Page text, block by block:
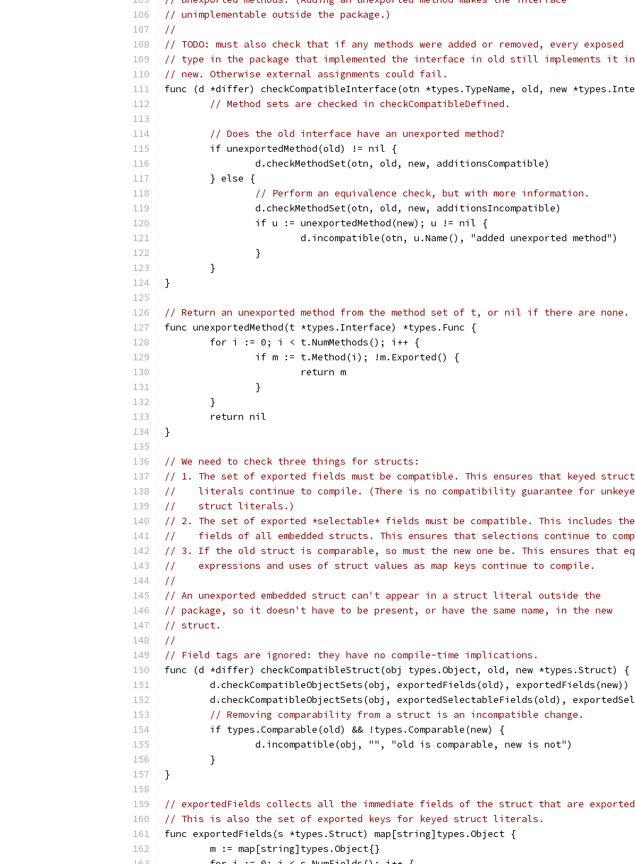
// unimplementable outside the package.)
//
// TODO: must also check that if any methods were added or removed, every exposed
// type in the package that implemented the interface in old still implements it in
// new. Otherwise external assignments could fail.
func (d *differ) checkCompatibleInterface(otn *types.TypeName, old, new
// Method sets are checked in checkCompatibleDefined.
// Does the old interface have an unexported method?
	if unexportedMethod(old) != nil {
		d.checkMethodSet(otn, old, new, additionsCompatible)
	} else {
// Perform an equivalence check, but with more information.
		d.checkMethodSet(otn, old, new, additionsIncompatible)
		if u := unexportedMethod(new); u != nil {
			d.incompatible(otn, u.Name(), "added unexported method")
		}
	}
}
// Return an unexported method from the method set of t, or nil if there are none.
func unexportedMethod(t *types.Interface) *types.Func {
	for i := 0; i < t.NumMethods(); i++ {
		if m := t.Method(i); !m.Exported() {
			return m
		}
	}
	return nil
}
// We need to check three things for structs:
// 1. The set of exported fields must be compatible. This ensures that keyed struct
//    literals continue to compile. (There is no compatibility guarantee for
//    struct literals.)
// 2. The set of exported *selectable* fields must be compatible. This includes the
//    fields of all embedded structs. This ensures that selections continue to
// 3. If the old struct is comparable, so must the new one be. This ensures that
//    expressions and uses of struct values as map keys continue to compile.
//
// An unexported embedded struct can't appear in a struct literal outside the
// package, so it doesn't have to be present, or have the same name, in the new
// struct.
//
// Field tags are ignored: they have no compile-time implications.
func (d *differ) checkCompatibleStruct(obj types.Object, old, new *types.Struct) {
	d.checkCompatibleObjectSets(obj, exportedFields(old), exportedFields(new))
d.checkCompatibleObjectSets(obj, exportedSelectableFields(old),
// Removing comparability from a struct is an incompatible change.
	if types.Comparable(old) && !types.Comparable(new) {
		d.incompatible(obj, "", "old is comparable, new is not")
	}
}
// exportedFields collects all the immediate fields of the struct that are
// This is also the set of exported keys for keyed struct literals.
func exportedFields(s *types.Struct) map[string]types.Object {
	m := map[string]types.Object{}